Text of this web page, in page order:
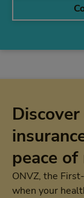
peace
ONVZ, the
when your